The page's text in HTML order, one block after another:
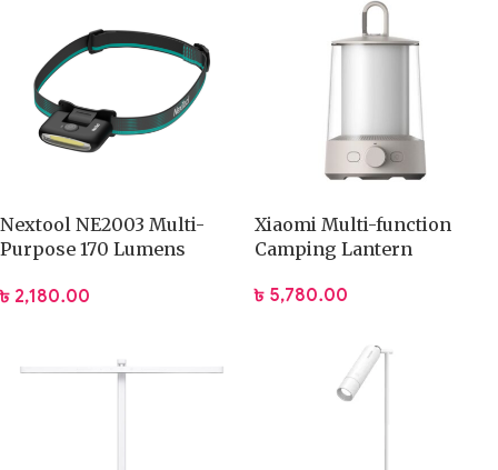
Nextool NE2003 Multi-
Purpose 170 Lumens
৳ 2,180.00
Xiaomi Multi-function
Camping Lantern
৳ 5,780.00